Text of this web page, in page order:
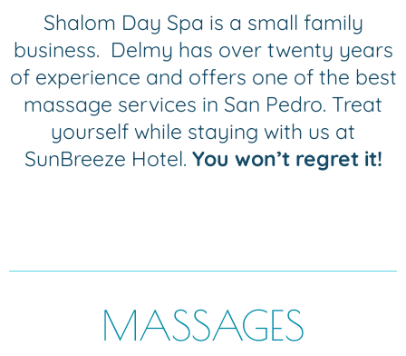
Shalom Day Spa is a small family
business. Delmy has over twenty years
of experience and offers one of the best
massage services in San Pedro. Treat
yourself while staying with us at
SunBreeze Hotel. You won’t regret it!
MASSAGES